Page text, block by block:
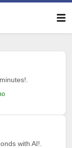
with AI!.